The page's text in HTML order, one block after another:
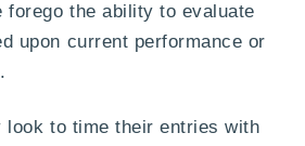
forego the ability to evaluate
upon current performance or
look to time their entries with